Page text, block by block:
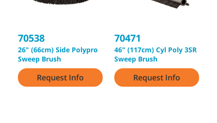
70538
26" (66cm) Side Polypro
Sweep Brush
Request Info
70471
46" (117cm) Cyl Poly 3SR
Sweep Brush
Request Info